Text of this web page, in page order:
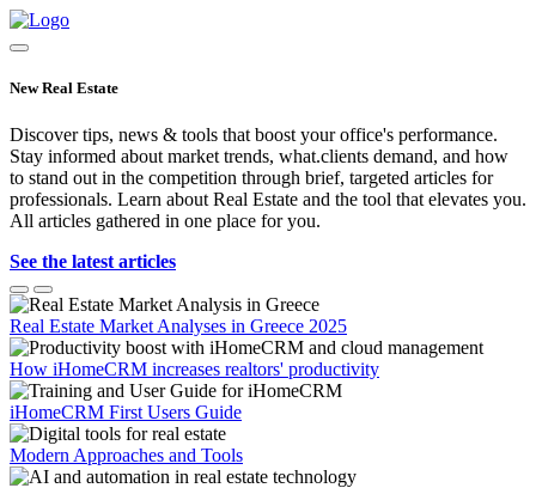
New Real Estate
Discover tips, news & tools that boost your office's performance.
Stay informed about market trends, what.clients demand, and how
to stand out in the competition through brief, targeted articles for
professionals. Learn about Real Estate and the tool that elevates you.
All articles gathered in one place for you.
See the latest articles
Real Estate Market Analyses in Greece 2025
How iHomeCRM increases realtors' productivity
iHomeCRM First Users Guide
Modern Approaches and Tools